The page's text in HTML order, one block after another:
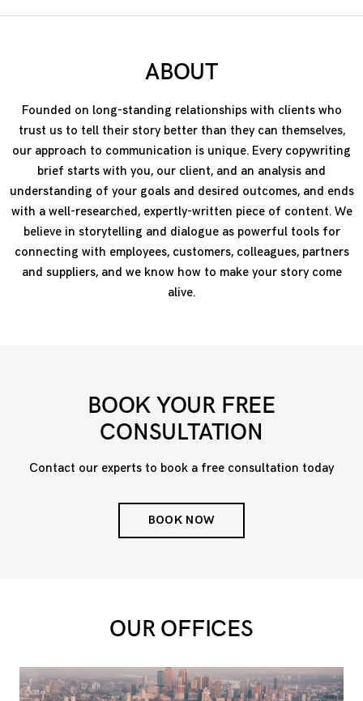
ABOUT
Founded on long-standing relationships with clients who
trust us to tell their story better than they can themselves,
our approach to communication is unique. Every copywriting
brief starts with you, our client, and an analysis and
understanding of your goals and desired outcomes, and ends
with a well-researched, expertly-written piece of content. We
believe in storytelling and dialogue as powerful tools for
connecting with employees, customers, colleagues, partners
and suppliers, and we know how to make your story come
alive.
BOOK YOUR FREE
CONSULTATION
Contact our experts to book a free consultation today
BOOK NOW
OUR OFFICES